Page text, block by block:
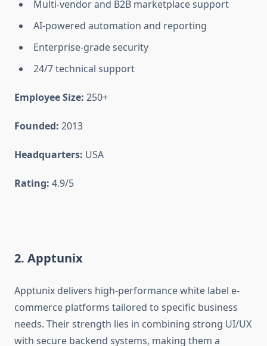
Multi-vendor and B2B marketplace support
AI-powered automation and reporting
Enterprise-grade security
24/7 technical support
Employee Size: 250+
Founded: 2013
Headquarters: USA
Rating: 4.9/5
2. Apptunix
Apptunix delivers high-performance white label e-
commerce platforms tailored to specific business
needs. Their strength lies in combining strong UI/UX
with secure backend systems, making them a